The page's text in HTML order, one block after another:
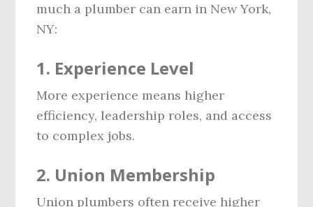
much a plumber can earn in New York,
NY:
1. Experience Level
More experience means higher
efficiency, leadership roles, and access
to complex jobs.
2. Union Membership
Union plumbers often receive higher